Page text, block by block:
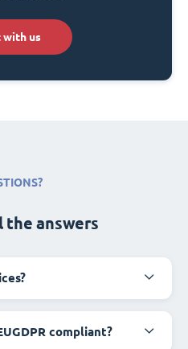
with us
the answers
compliant?